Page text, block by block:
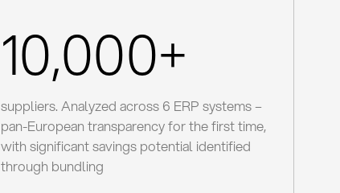
10,000+
suppliers. Analyzed across 6 ERP systems –
pan-European transparency for the first time,
with significant savings potential identified
through bundling